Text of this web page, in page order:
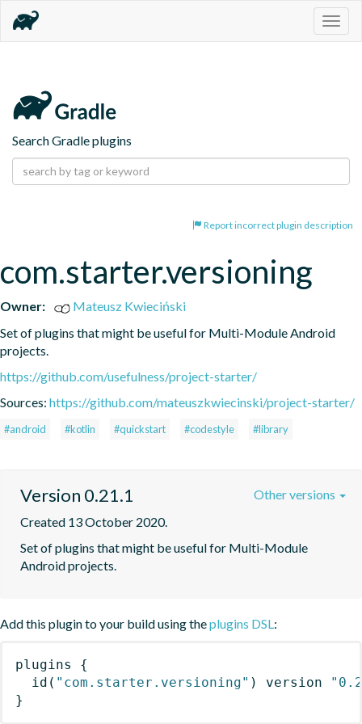
Search Gradle plugins
Report incorrect plugin description
com.starter.versioning
Owner:
Mateusz Kwieciński
Set of plugins that might be useful for Multi-Module Android
projects.
https://github.com/usefulness/project-starter/
Sources: https://github.com/mateuszkwiecinski/project-starter/
#android #kotlin #quickstart #codestyle #library
Version 0.21.1
Created 13 October 2020.
Set of plugins that might be useful for Multi-Module
Android projects.
Other versions
Add this plugin to your build using theplugins DSL:
plugins
{
id ( "com.starter.versioning" ) version
}